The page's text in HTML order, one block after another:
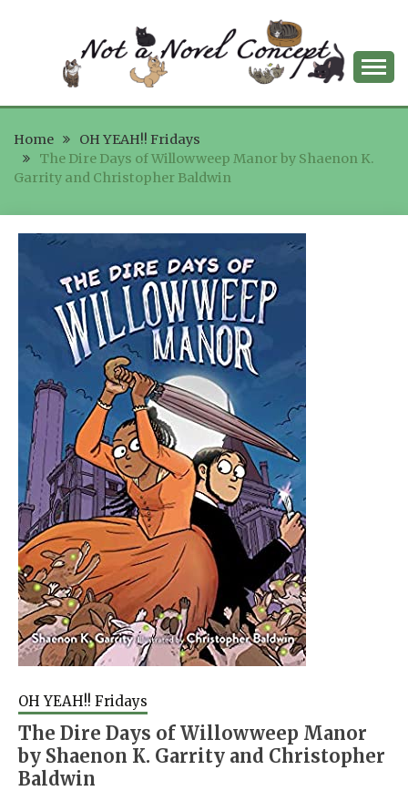
NOT A NOVEL
CONCEPT
Home
OH YEAH!! Fridays
The Dire Days of Willowweep Manor by Shaenon K.
Garrity and Christopher Baldwin
OH YEAH!! Fridays
The Dire Days of Willowweep Manor
by Shaenon K. Garrity and Christopher
Baldwin